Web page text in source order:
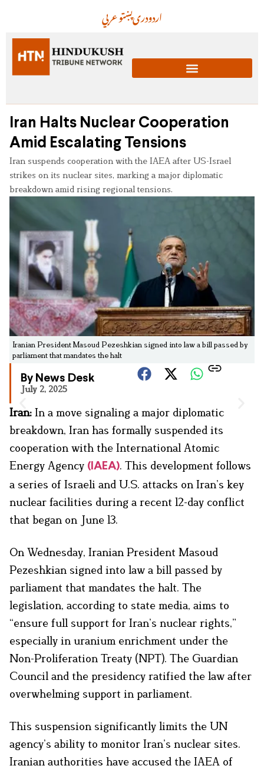
عربيپښتودریاردو
Iran Halts Nuclear Cooperation
Amid Escalating Tensions
Iran suspends cooperation with the IAEA after US-Israel
strikes on its nuclear sites, marking a major diplomatic
breakdown amid rising regional tensions.
Iranian President Masoud Pezeshkian signed into law a bill passed by
parliament that mandates the halt
By News Desk
July 2, 2025
Iran: In a move signaling a major diplomatic
breakdown, Iran has formally suspended its
cooperation with the International Atomic
Energy Agency (IAEA). This development follows
a series of Israeli and U.S. attacks on Iran’s key
nuclear facilities during a recent 12-day conflict
that began on June 13.
On Wednesday, Iranian President Masoud
Pezeshkian signed into law a bill passed by
parliament that mandates the halt. The
legislation, according to state media, aims to
“ensure full support for Iran’s nuclear rights,”
especially in uranium enrichment under the
Non-Proliferation Treaty (NPT). The Guardian
Council and the presidency ratified the law after
overwhelming support in parliament.
This suspension significantly limits the UN
agency’s ability to monitor Iran’s nuclear sites.
Iranian authorities have accused the IAEA of